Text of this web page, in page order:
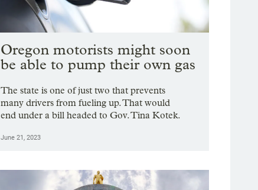
Oregon motorists might soon
be able to pump their own gas
The state is one of just two that prevents
many drivers from fueling up. That would
end under a bill headed to Gov. Tina Kotek.
June 21, 2023